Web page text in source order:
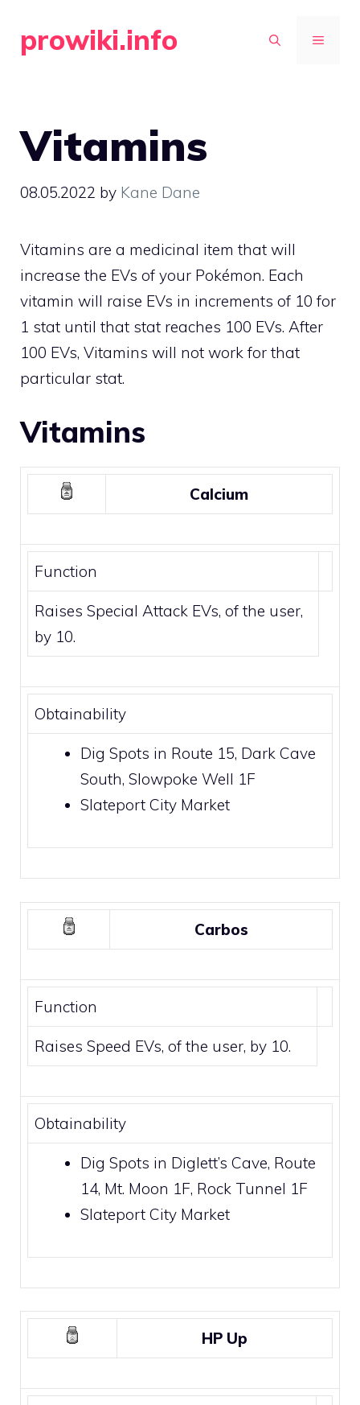
prowiki.info MENU
Vitamins
08.05.2022 by Kane Dane
Vitamins are a medicinal item that will
increase the EVs of your Pokémon. Each
vitamin will raise EVs in increments of 10 for
1 stat until that stat reaches 100 EVs. After
100 EVs, Vitamins will not work for that
particular stat.
Vitamins
Calcium
Function
Raises Special Attack EVs, of the user,
by 10.
Obtainability
Dig Spots in Route 15, Dark Cave
South, Slowpoke Well 1F
Slateport City Market
Carbos
Function
Raises Speed EVs, of the user, by 10.
Obtainability
Dig Spots in Diglett’s Cave, Route
14, Mt. Moon 1F, Rock Tunnel 1F
Slateport City Market
HP Up